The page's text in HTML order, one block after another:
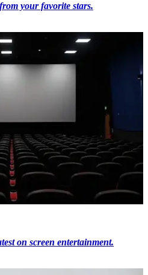
your favorite stars.
on screen entertainment.